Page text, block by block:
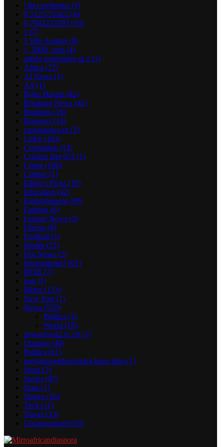
! Без рубрики (3)
0,5125732422 (6)
0,7042223393 (10)
1 (7)
1 Win Aviator(8)
1_5000_com (4)
adobe generative ai 2 (1)
Africa (72)
AI News (1)
Art (1)
Boko Haram (82)
Breaking News (42)
Business (16)
Business (14)
casinonews-ru (2)
Celeb (103)
Corruption (13)
Crickex Bet 651 (1)
Crime (106)
Culture (1)
Editor's Picks (10)
Education (42)
Entertainment (99)
Fashion (6)
Feature News (3)
Fitness (8)
Football (1)
Health (25)
Hot News (2)
International (101)
IPOB (7)
iran (1)
Metro (133)
New Post (1)
News (510)
Politics (5)
World (18)
newserverl2.ru 10 (1)
Opinion (40)
Politics (61)
prestamosenbarcelona buen sitio (1)
Sport (3)
Sports (87)
Stars (1)
Stories (26)
Tech (11)
Travel (33)
Uncategorized (63)